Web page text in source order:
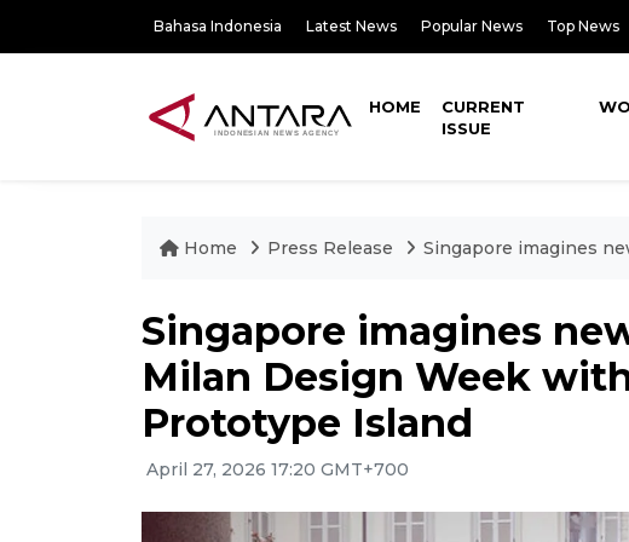
Bahasa Indonesia Latest News Popular News Top News
HOME
CURRENT
ISSUE
Home Press Release Singapore imagines
Singapore imagines
Milan Design Week
Prototype Island
April 27, 2026 17:20 GMT+700